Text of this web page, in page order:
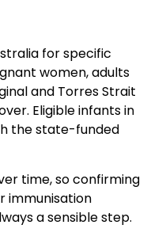
for specific
women, adults
and Torres Strait
Eligible infants in
the state-funded
time, so confirming
immunisation
a sensible step.